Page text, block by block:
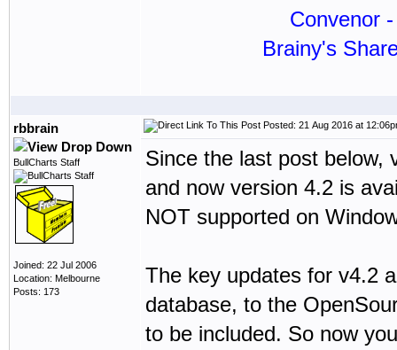
Convenor
Brainy's
rbbrain
BullCharts Staff
Joined: 22 Jul 2006
Location: Melbourne
Posts: 173
Posted: 21 Aug 2016 at
Since the last post below,
and now version 4.2 is
NOT supported on
The key updates for v4.2
database, to the
to be included. So now